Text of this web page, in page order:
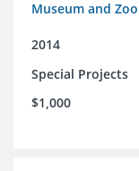
Museum and Zoo
2014
Special Projects
$1,000